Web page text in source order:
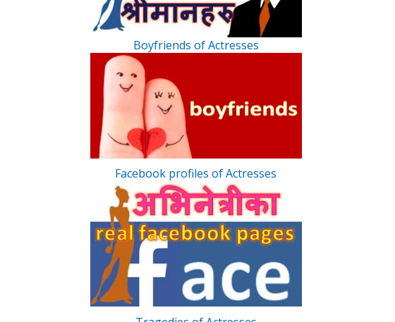
Boyfriends of Actresses
Facebook profiles of Actresses